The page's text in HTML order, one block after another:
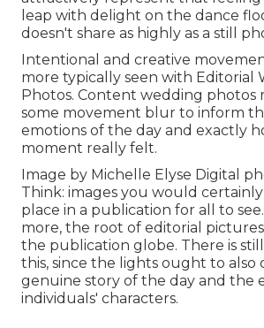
leap with delight on the dance
doesn't share as highly as a still
Intentional and creative
more typically seen with Editorial
Photos. Content wedding photos
some movement blur to inform
emotions of the day and exactly
moment really felt.
Image by Michelle Elyse Digital
Think: images you would
place in a publication for all to
more, the root of editorial
the publication globe. There is
this, since the lights ought to also
genuine story of the day and the
individuals' characters.